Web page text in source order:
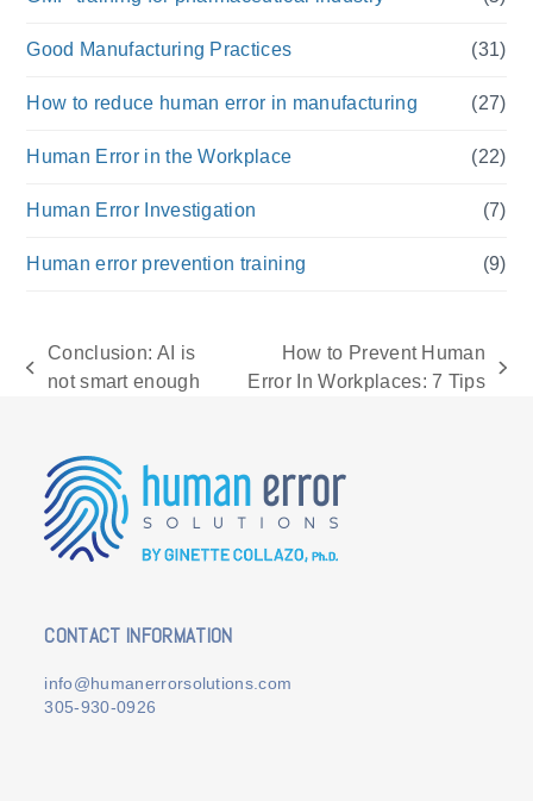
Good Manufacturing Practices (31)
How to reduce human error in manufacturing (27)
Human Error in the Workplace (22)
Human Error Investigation (7)
Human error prevention training (9)
previous
Conclusion: AI is
not smart enough
next
How to Prevent Human
Error In Workplaces: 7 Tips
CONTACT INFORMATION
info@humanerrorsolutions.com
305-930-0926